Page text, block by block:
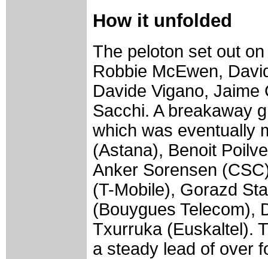
How it unfolded
The peloton set out
Robbie McEwen,
Davide Vigano,
Sacchi. A breakaway
which was eventually
(Astana), Benoit
Anker Sorensen
(T-Mobile), Gorazd
(Bouygues Telecom),
Txurruka (Euskaltel).
a steady lead of over